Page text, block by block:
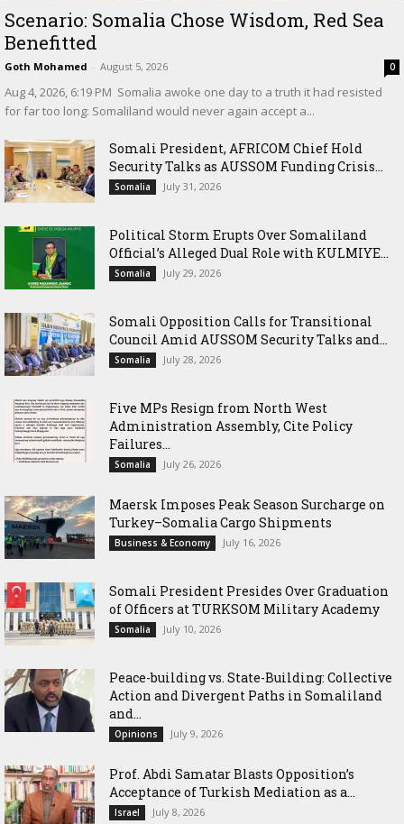
Scenario: Somalia Chose Wisdom, Red Sea
Benefitted
Goth Mohamed - August 5, 2026 0
‎Aug 4, 2026, 6:19 PM ‎ ‎Somalia awoke one day to a truth it had resisted
for far too long: Somaliland would never again accept a...
Somali President, AFRICOM Chief Hold
Security Talks as AUSSOM Funding Crisis...
Somalia July 31, 2026
Political Storm Erupts Over Somaliland
Official’s Alleged Dual Role with KULMIYE...
Somalia July 29, 2026
Somali Opposition Calls for Transitional
Council Amid AUSSOM Security Talks and...
Somalia July 28, 2026
Five MPs Resign from North West
Administration Assembly, Cite Policy
Failures...
Somalia July 26, 2026
Maersk Imposes Peak Season Surcharge on
Turkey–Somalia Cargo Shipments
Business & Economy July 16, 2026
Somali President Presides Over Graduation
of Officers at TURKSOM Military Academy
Somalia July 10, 2026
Peace-building vs. State-Building: Collective
Action and Divergent Paths in Somaliland
and...
Opinions July 9, 2026
‎Prof. Abdi Samatar Blasts Opposition’s
Acceptance of Turkish Mediation as a...
Israel July 8, 2026